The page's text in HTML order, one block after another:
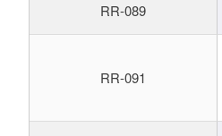
RR-089
RR-091